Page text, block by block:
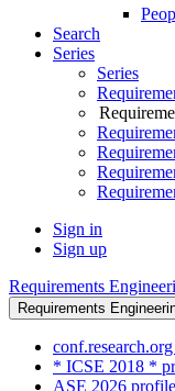
Search
Series
Series
Sign in
Sign up
Requirements
Requirements
* ICSE 2018 *
ASE 2026 profile